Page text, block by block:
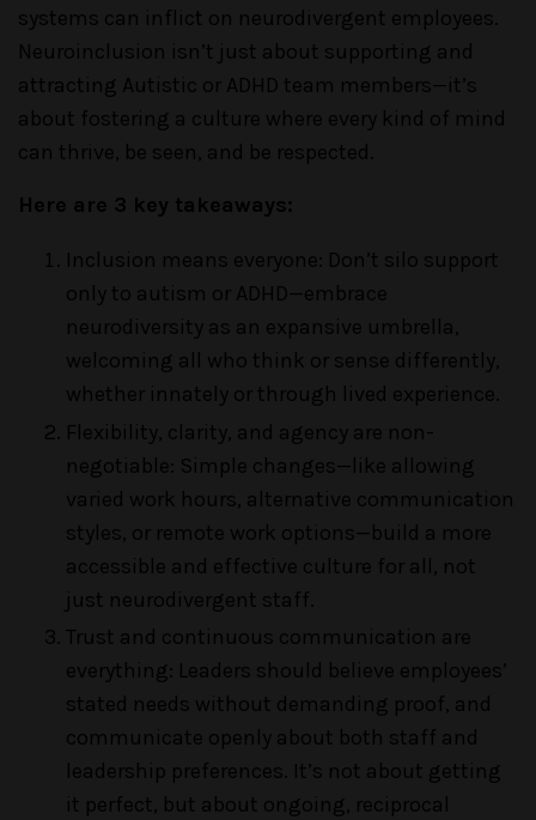
systems can inflict on neurodivergent employees.
Neuroinclusion isn’t just about supporting and
attracting Autistic or ADHD team members—it’s
about fostering a culture where every kind of mind
can thrive, be seen, and be respected.
Here are 3 key takeaways:
Inclusion means everyone: Don’t silo support
only to autism or ADHD—embrace
neurodiversity as an expansive umbrella,
welcoming all who think or sense differently,
whether innately or through lived experience.
Flexibility, clarity, and agency are non-
negotiable: Simple changes—like allowing
varied work hours, alternative communication
styles, or remote work options—build a more
accessible and effective culture for all, not
just neurodivergent staff.
Trust and continuous communication are
everything: Leaders should believe employees’
stated needs without demanding proof, and
communicate openly about both staff and
leadership preferences. It’s not about getting
it perfect, but about ongoing, reciprocal